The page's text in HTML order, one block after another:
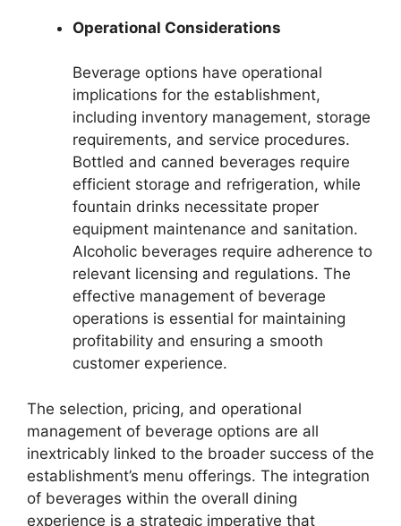
Operational Considerations
Beverage options have operational
implications for the establishment,
including inventory management, storage
requirements, and service procedures.
Bottled and canned beverages require
efficient storage and refrigeration, while
fountain drinks necessitate proper
equipment maintenance and sanitation.
Alcoholic beverages require adherence to
relevant licensing and regulations. The
effective management of beverage
operations is essential for maintaining
profitability and ensuring a smooth
customer experience.
The selection, pricing, and operational
management of beverage options are all
inextricably linked to the broader success of the
establishment’s menu offerings. The integration
of beverages within the overall dining
experience is a strategic imperative that